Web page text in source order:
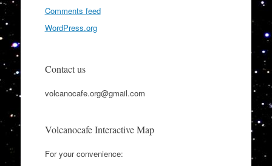
Comments feed
WordPress.org
Contact us
volcanocafe.org@gmail.com
Volcanocafe Interactive Map
For your convenience: